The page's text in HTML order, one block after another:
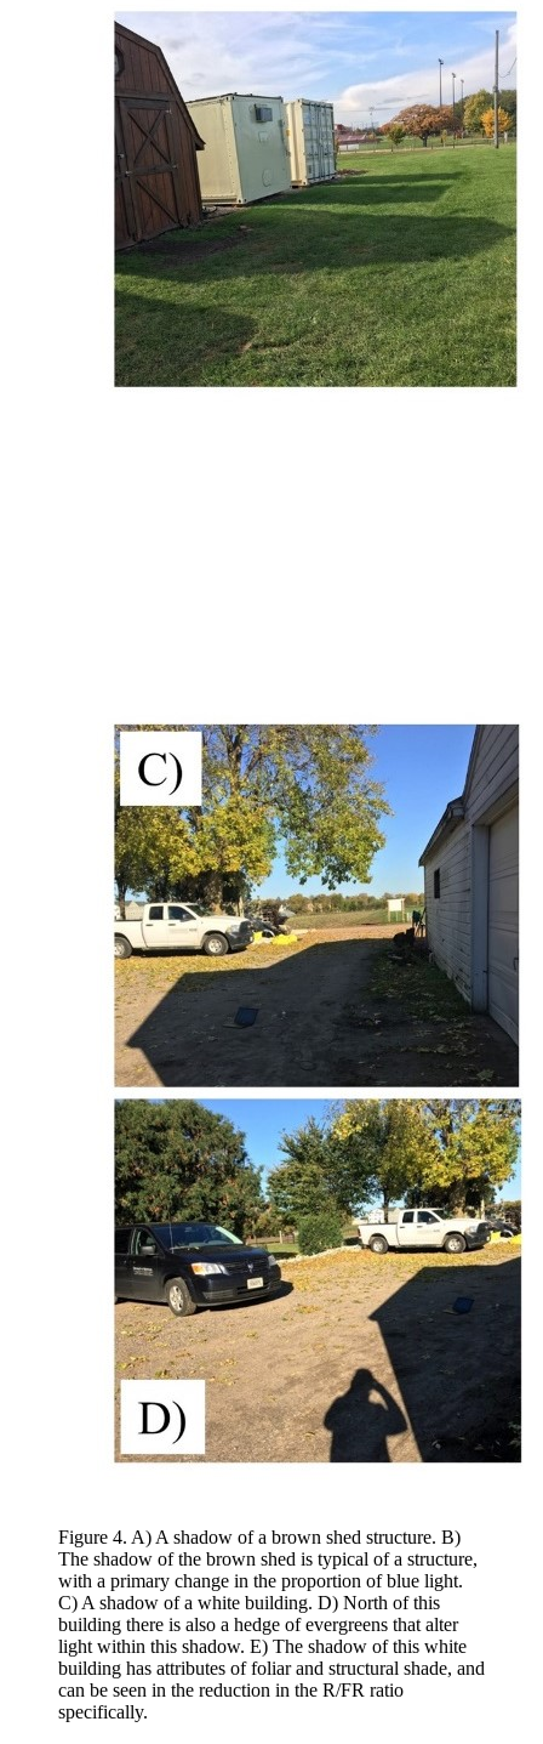
Figure 4. A) A shadow of a brown shed structure. B)
The shadow of the brown shed is typical of a structure,
with a primary change in the proportion of blue light.
C) A shadow of a white building. D) North of this
building there is also a hedge of evergreens that alter
light within this shadow. E) The shadow of this white
building has attributes of foliar and structural shade, and
can be seen in the reduction in the R/FR ratio
specifically.